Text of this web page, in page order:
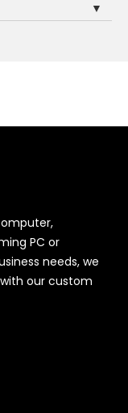
▼
PC or
needs, we
our custom